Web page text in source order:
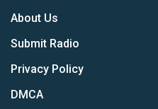
About Us
Submit Radio
Privacy Policy
DMCA